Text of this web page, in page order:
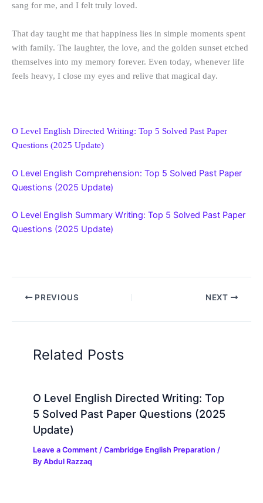
sang for me, and I felt truly loved.
That day taught me that happiness lies in simple moments spent
with family. The laughter, the love, and the golden sunset etched
themselves into my memory forever. Even today, whenever life
feels heavy, I close my eyes and relive that magical day.
O Level English Directed Writing: Top 5 Solved Past Paper
Questions (2025 Update)
O Level English Comprehension: Top 5 Solved Past Paper
Questions (2025 Update)
O Level English Summary Writing: Top 5 Solved Past Paper
Questions (2025 Update)
PREVIOUS NEXT
Related Posts
O Level English Directed Writing: Top
5 Solved Past Paper Questions (2025
Update)
Leave a Comment /Cambridge English Preparation /
ByAbdul Razzaq